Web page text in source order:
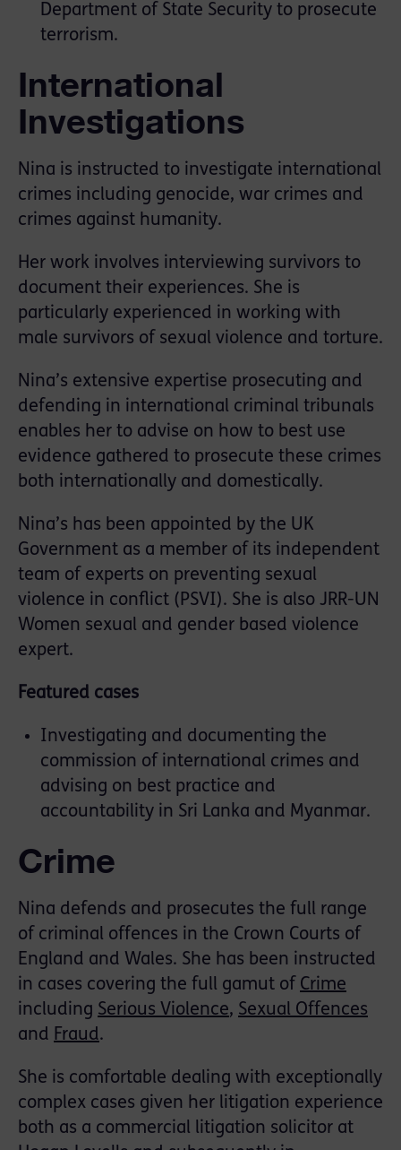
Department of State Security to prosecute
terrorism.
International
Investigations
Nina is instructed to investigate international
crimes including genocide, war crimes and
crimes against humanity.
Her work involves interviewing survivors to
document their experiences. She is
particularly experienced in working with
male survivors of sexual violence and torture.
Nina’s extensive expertise prosecuting and
defending in international criminal tribunals
enables her to advise on how to best use
evidence gathered to prosecute these crimes
both internationally and domestically.
Nina’s has been appointed by the UK
Government as a member of its independent
team of experts on preventing sexual
violence in conflict (PSVI). She is also JRR-UN
Women sexual and gender based violence
expert.
Featured cases
Investigating and documenting the
commission of international crimes and
advising on best practice and
accountability in Sri Lanka and Myanmar.
Crime
Nina defends and prosecutes the full range
of criminal offences in the Crown Courts of
England and Wales. She has been instructed
in cases covering the full gamut of Crime
including Serious Violence, Sexual Offences
and Fraud.
She is comfortable dealing with exceptionally
complex cases given her litigation experience
both as a commercial litigation solicitor at